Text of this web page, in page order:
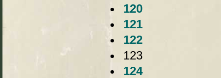
120
121
122
123
124